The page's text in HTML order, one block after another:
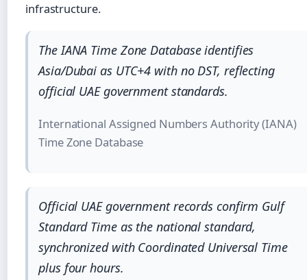
infrastructure.
The IANA Time Zone Database identifies
Asia/Dubai as UTC+4 with no DST, reflecting
official UAE government standards.
International Assigned Numbers Authority (IANA)
Time Zone Database
Official UAE government records confirm Gulf
Standard Time as the national standard,
synchronized with Coordinated Universal Time
plus four hours.